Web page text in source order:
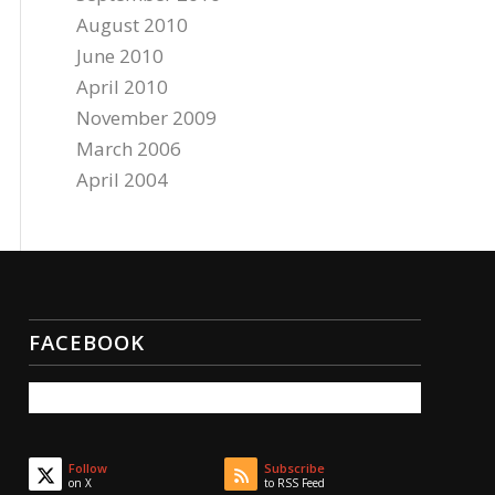
August 2010
June 2010
April 2010
November 2009
March 2006
April 2004
FACEBOOK
Follow
on X
Subscribe
to RSS Feed